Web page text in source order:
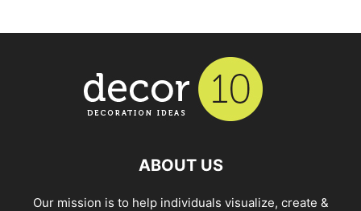
ABOUT US
Our mission is to help individuals visualize, create &